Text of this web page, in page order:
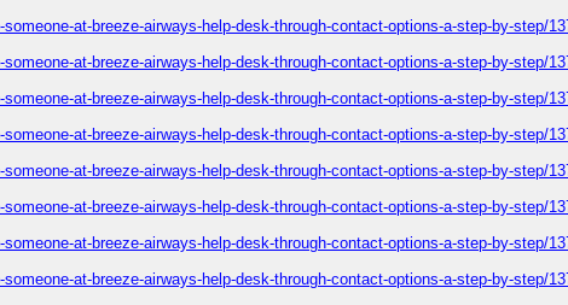
at-breeze-airways-help-desk-through-contact-options-a-step-by-step/
at-breeze-airways-help-desk-through-contact-options-a-step-by-step/
at-breeze-airways-help-desk-through-contact-options-a-step-by-step/
at-breeze-airways-help-desk-through-contact-options-a-step-by-step/
at-breeze-airways-help-desk-through-contact-options-a-step-by-step/
at-breeze-airways-help-desk-through-contact-options-a-step-by-step/
at-breeze-airways-help-desk-through-contact-options-a-step-by-step/
at-breeze-airways-help-desk-through-contact-options-a-step-by-step/